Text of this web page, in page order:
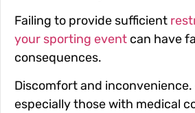
Failing to provide sufficient
your sporting event can have
consequences.
Discomfort and inconvenience
especially those with medical